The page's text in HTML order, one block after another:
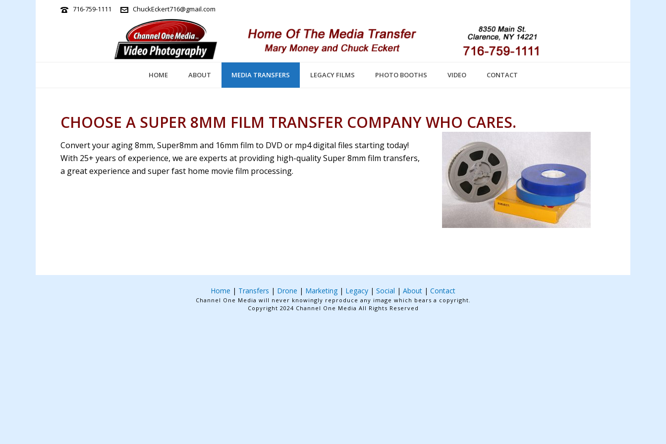
716-759-1111 ChuckEckert716@gmail.com
HOME ABOUT MEDIA TRANSFERS LEGACY FILMS PHOTO BOOTHS VIDEO CONTACT
CHOOSE A SUPER 8MM FILM TRANSFER COMPANY WHO CARES.
Convert your aging 8mm, Super8mm and 16mm film to DVD or mp4 digital files starting today!
With 25+ years of experience, we are experts at providing high-quality Super 8mm film transfers,
a great experience and super fast home movie film processing.
Home | Transfers | Drone | Marketing | Legacy | Social | About | Contact
Channel One Media will never knowingly reproduce any image which bears a copyright.
Copyright 2024 Channel One Media All Rights Reserved